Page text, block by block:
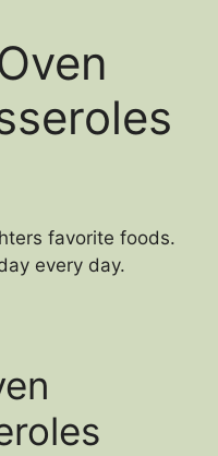
favorite foods.
every day.